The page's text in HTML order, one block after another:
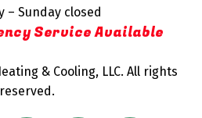
– Sunday closed
Service Available
& Cooling, LLC. All rights
reserved.